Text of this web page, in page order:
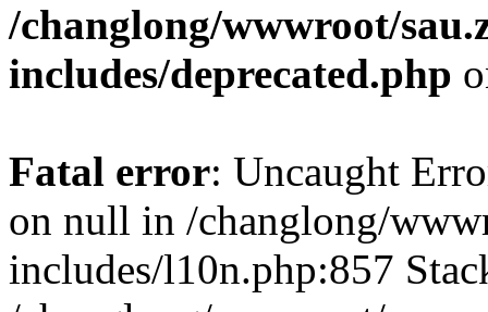
/changlong/wwwroot/
includes/deprecated.php
Fatal error: Uncaught
on null in /changlong/
includes/l10n.php:857